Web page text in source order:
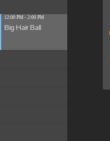
12:00 PM - 2:00 PM
Big Hair Ball